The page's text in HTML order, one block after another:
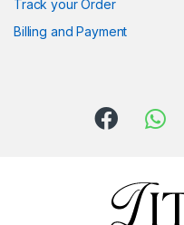
Track your Order
Billing and Payment